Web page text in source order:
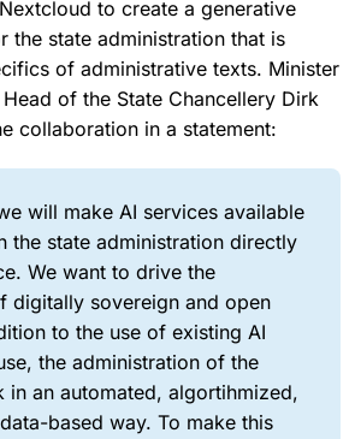
to create a generative
the state administration that is
of administrative texts. Minister
of the State Chancellery Dirk
collaboration in a statement:
will make AI services available
the state administration directly
We want to drive the
digitally sovereign and open
to the use of existing AI
the administration of the
in an automated, algortihmized,
based way. To make this